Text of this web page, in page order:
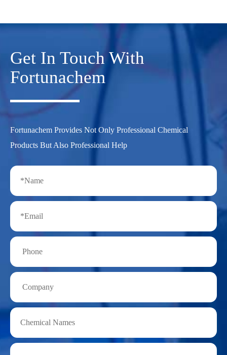
Get In Touch With
Fortunachem
Fortunachem Provides Not Only Professional Chemical
Products But Also Professional Help